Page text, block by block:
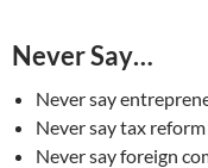
Never Say…
Never say
Never say tax
Never say foreign